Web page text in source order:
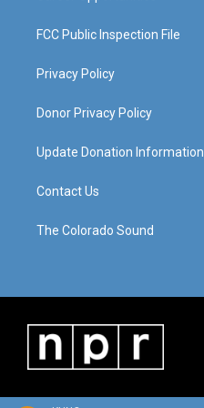
FCC Public Inspection File
Privacy Policy
Donor Privacy Policy
Update Donation Information
Contact Us
The Colorado Sound